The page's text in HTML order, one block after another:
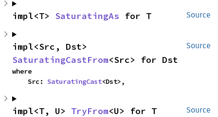
Source
impl<T> SaturatingAs for T
Source
SaturatingCastFrom<Src> for Dst
where
    Src:
SaturatingCast<Dst>,
Source
impl<T, U> TryFrom<U> for T